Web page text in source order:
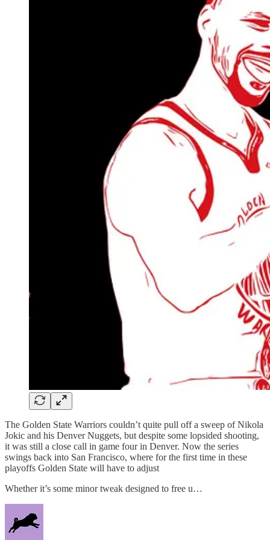
The Golden State Warriors couldn’t quite pull off a sweep of Nikola
Jokic and his Denver Nuggets, but despite some lopsided shooting,
it was still a close call in game four in Denver. Now the series
swings back into San Francisco, where for the first time in these
playoffs Golden State will have to adjust
Whether it’s some minor tweak designed to free u…